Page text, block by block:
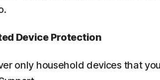
Device Protection
only household devices that